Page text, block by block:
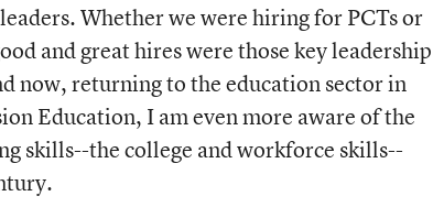
Whether we were hiring for PCTs or
and great hires were those key leadership
now, returning to the education sector in
Education, I am even more aware of the
skills--the college and workforce skills--